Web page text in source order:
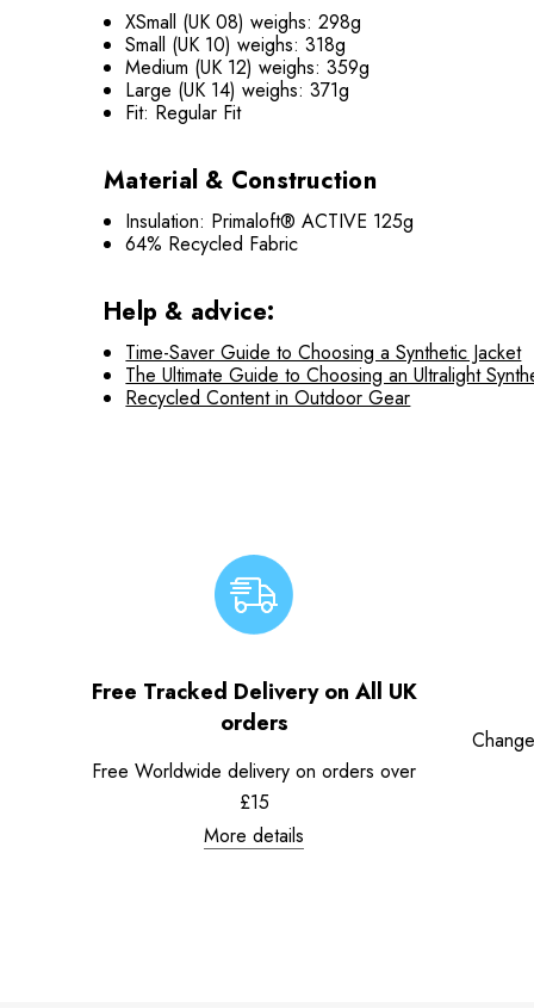
XSmall (UK 08) weighs: 298g
Small (UK 10) weighs: 318g
Medium (UK 12) weighs: 359g
Large (UK 14) weighs: 371g
Fit: Regular Fit
Material & Construction
Insulation: Primaloft® ACTIVE 125g
64% Recycled Fabric
Help & advice:
Time-Saver Guide to Choosing a Synthetic Jacket
The Ultimate Guide to Choosing an Ultralight
Recycled Content in Outdoor Gear
Free Tracked Delivery on All UK
orders
Free Worldwide delivery on orders over
£15
More details